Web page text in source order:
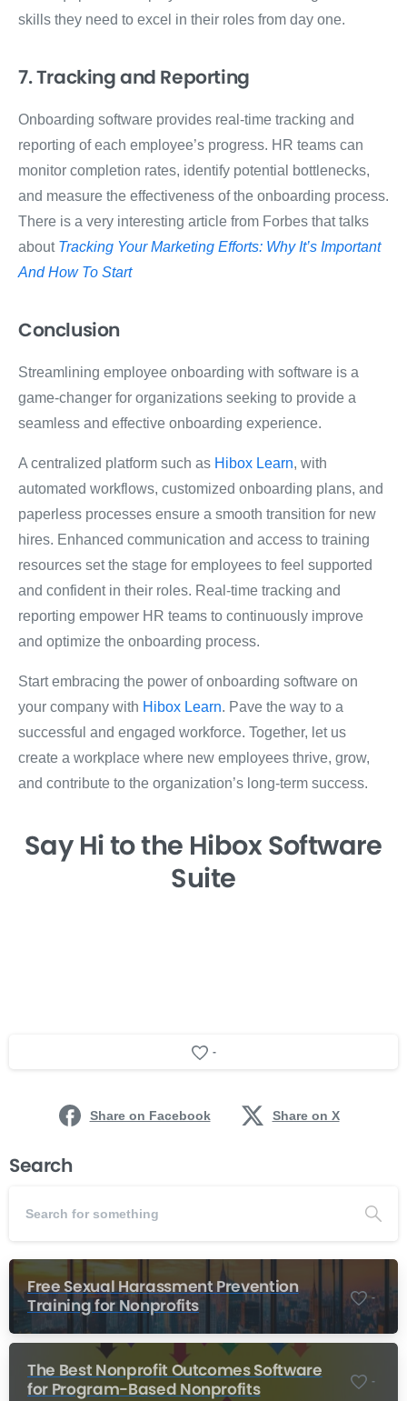
skills they need to excel in their roles from day one.
7. Tracking and Reporting
Onboarding software provides real-time tracking and
reporting of each employee’s progress. HR teams can
monitor completion rates, identify potential bottlenecks,
and measure the effectiveness of the onboarding process.
There is a very interesting article from Forbes that talks
about Tracking Your Marketing Efforts: Why It’s Important
And How To Start
Conclusion
Streamlining employee onboarding with software is a
game-changer for organizations seeking to provide a
seamless and effective onboarding experience.
A centralized platform such as Hibox Learn, with
automated workflows, customized onboarding plans, and
paperless processes ensure a smooth transition for new
hires. Enhanced communication and access to training
resources set the stage for employees to feel supported
and confident in their roles. Real-time tracking and
reporting empower HR teams to continuously improve
and optimize the onboarding process.
Start embracing the power of onboarding software on
your company with Hibox Learn. Pave the way to a
successful and engaged workforce. Together, let us
create a workplace where new employees thrive, grow,
and contribute to the organization’s long-term success.
Say Hito the Hibox Software
Suite
-
Share on Facebook Share on X
Search
Free Sexual Harassment Prevention
Training for Nonprofits
-
The Best Nonprofit Outcomes Software
for Program-Based Nonprofits
-